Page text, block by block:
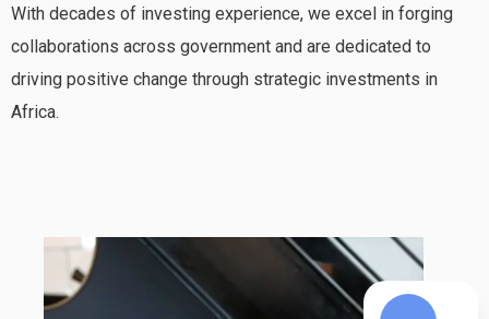
With decades of investing experience, we excel in forging
collaborations across government and are dedicated to
driving positive change through strategic investments in
Africa.